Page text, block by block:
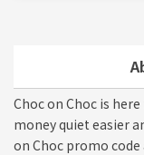
Choc on Choc is
money quiet easier
on Choc promo code